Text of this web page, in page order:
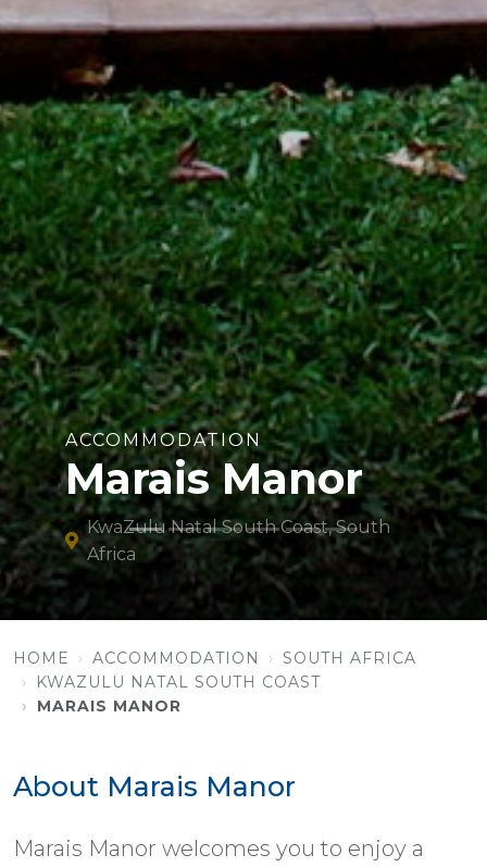
ACCOMMODATION
Marais Manor
KwaZulu Natal South Coast, South
Africa
HOME ACCOMMODATION
SOUTH AFRICA
KWAZULU NATAL SOUTH COAST
MARAIS MANOR
About Marais Manor
Marais Manor welcomes you to enjoy a